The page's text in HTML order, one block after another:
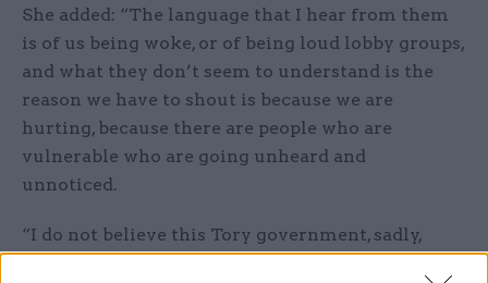
She added: “The language that I hear from them
is of us being woke, or of being loud lobby groups,
and what they don’t seem to understand is the
reason we have to shout is because we are
hurting, because there are people who are
vulnerable who are going unheard and
unnoticed.
“I do not believe this Tory government, sadly,